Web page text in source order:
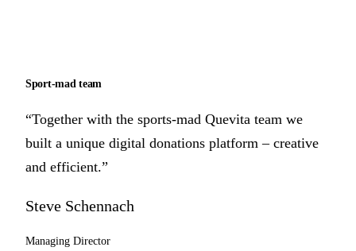
Sport-mad team
“Together with the sports-mad Quevita team we
built a unique digital donations platform – creative
and efficient.”
Steve Schennach
Managing Director